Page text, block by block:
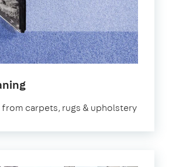
in
and
from carpets, rugs & upholstery